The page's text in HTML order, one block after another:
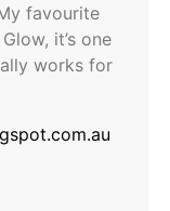
favourite
it’s one
works for